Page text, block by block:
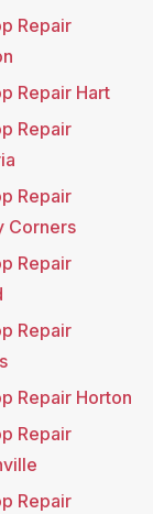
Repair
Repair Hart
Repair
Repair
Corners
Repair
Repair
Repair Horton
Repair
Repair